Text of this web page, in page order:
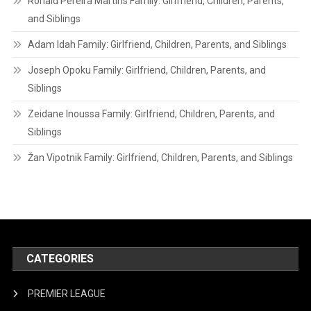
and Siblings
Adam Idah Family: Girlfriend, Children, Parents, and Siblings
Joseph Opoku Family: Girlfriend, Children, Parents, and
Siblings
Zeidane Inoussa Family: Girlfriend, Children, Parents, and
Siblings
Žan Vipotnik Family: Girlfriend, Children, Parents, and Siblings
CATEGORIES
PREMIER LEAGUE